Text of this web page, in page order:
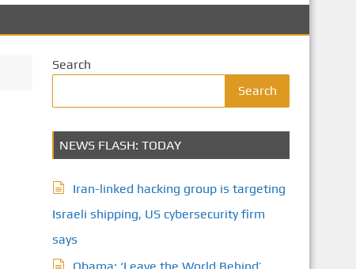
Search
Search
NEWS FLASH: TODAY
Iran-linked hacking group is targeting
Israeli shipping, US cybersecurity firm
says